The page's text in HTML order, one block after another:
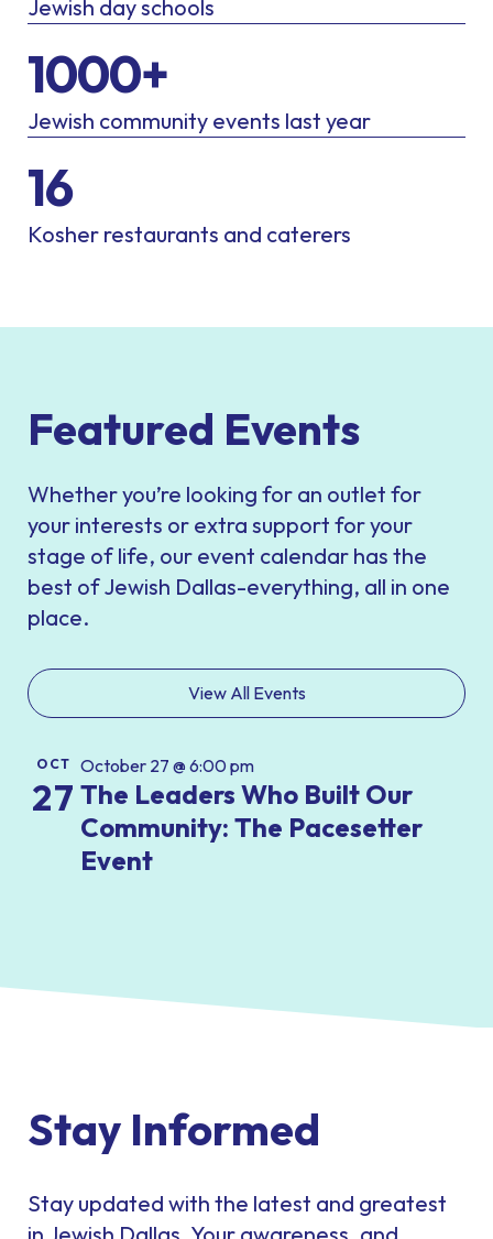
Jewish day schools
1000+
Jewish community events last year
16
Kosher restaurants and caterers
Featured Events
Whether you’re looking for an outlet for
your interests or extra support for your
stage of life, our event calendar has the
best of Jewish Dallas-everything, all in one
place.
View All Events
OCT
27
October 27 @ 6:00 pm
The Leaders Who Built Our
Community: The Pacesetter
Event
Stay Informed
Stay updated with the latest and greatest